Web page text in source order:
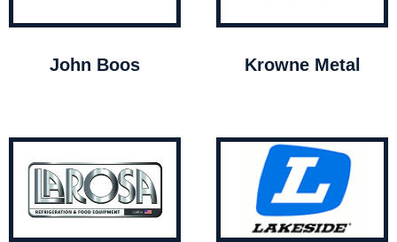
John Boos Krowne Metal